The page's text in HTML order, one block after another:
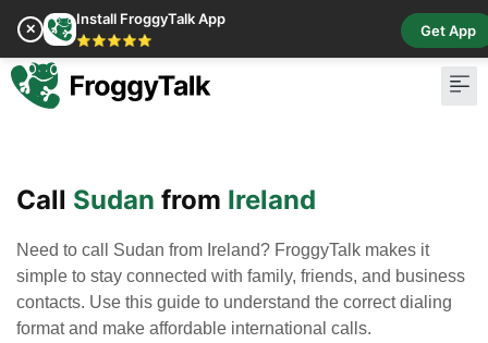
✕
Install FroggyTalk App
⭐⭐⭐⭐⭐
Get App
Call Sudan from Ireland
Need to call Sudan from Ireland? FroggyTalk makes it
simple to stay connected with family, friends, and business
contacts. Use this guide to understand the correct dialing
format and make affordable international calls.